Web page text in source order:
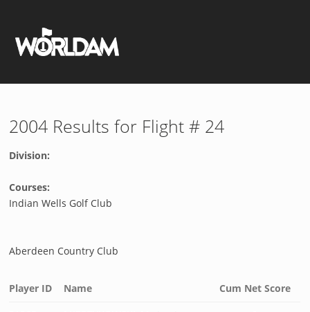
2004 Results for Flight # 24
Division:
Courses:
Indian Wells Golf Club
Aberdeen Country Club
Player ID Name Cum Net Score